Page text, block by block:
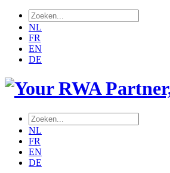
NL
FR
EN
DE
NL
FR
EN
DE